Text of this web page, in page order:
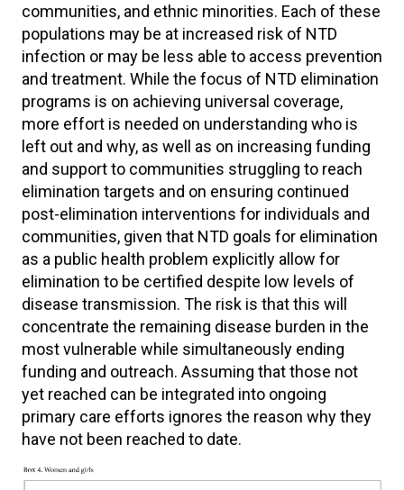
communities, and ethnic minorities. Each of these
populations may be at increased risk of NTD
infection or may be less able to access prevention
and treatment. While the focus of NTD elimination
programs is on achieving universal coverage,
more effort is needed on understanding who is
left out and why, as well as on increasing funding
and support to communities struggling to reach
elimination targets and on ensuring continued
post-elimination interventions for individuals and
communities, given that NTD goals for elimination
as a public health problem explicitly allow for
elimination to be certified despite low levels of
disease transmission. The risk is that this will
concentrate the remaining disease burden in the
most vulnerable while simultaneously ending
funding and outreach. Assuming that those not
yet reached can be integrated into ongoing
primary care efforts ignores the reason why they
have not been reached to date.